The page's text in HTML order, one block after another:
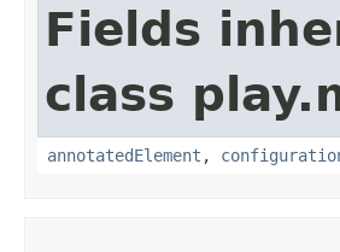
Fields
class
annotatedElement ,